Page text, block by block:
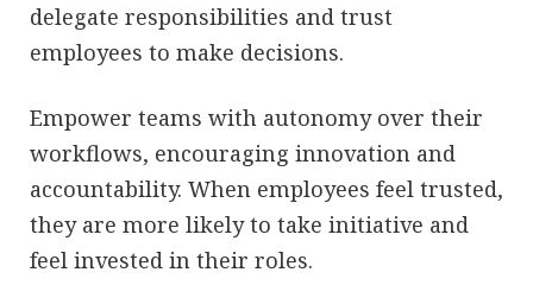
delegate responsibilities and trust
employees to make decisions.
Empower teams with autonomy over their
workflows, encouraging innovation and
accountability. When employees feel trusted,
they are more likely to take initiative and
feel invested in their roles.